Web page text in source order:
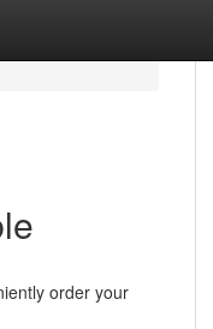
order your